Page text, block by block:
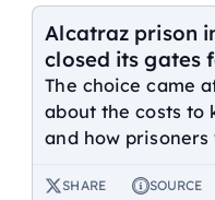
Alcatraz prison
closed its gates
The choice came
about the costs to
and how
SHARE SOURCE